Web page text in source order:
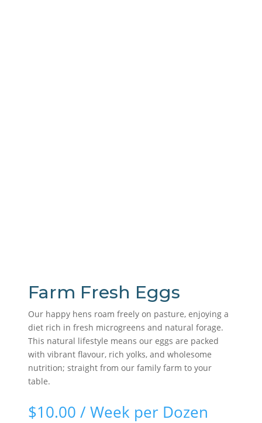
Farm Fresh Eggs
Our happy hens roam freely on pasture, enjoying a
diet rich in fresh microgreens and natural forage.
This natural lifestyle means our eggs are packed
with vibrant flavour, rich yolks, and wholesome
nutrition; straight from our family farm to your
table.
$10.00 / Week per Dozen